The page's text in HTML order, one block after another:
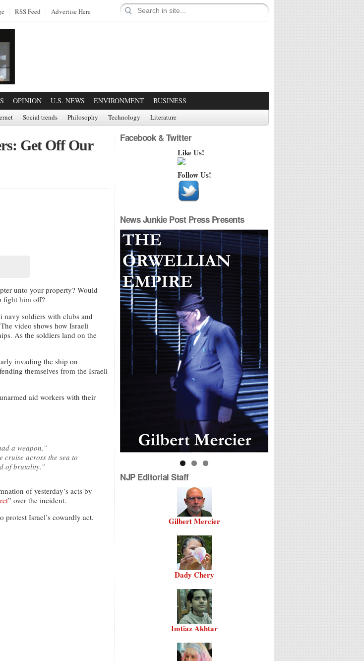
RSS Feed Advertise Here
OPINION U.S. NEWS ENVIRONMENT BUSINESS
Social trends Philosophy Technology Literature
Get Off Our
unto your property? Would
fight him off?
navy soldiers with clubs and
video shows how Israeli
As the soldiers land on the
invading the ship on
themselves from the Israeli
aid workers with their
a weapon.”
cruise across the sea to
of brutality.”
of yesterday’s acts by
” over the incident.
Israel’s cowardly act.
Facebook & Twitter
Like Us!
Follow Us!
News Junkie Post Press Presents
NJP Editorial Staff
Gilbert Mercier
Dady Chery
Imtiaz Akhtar